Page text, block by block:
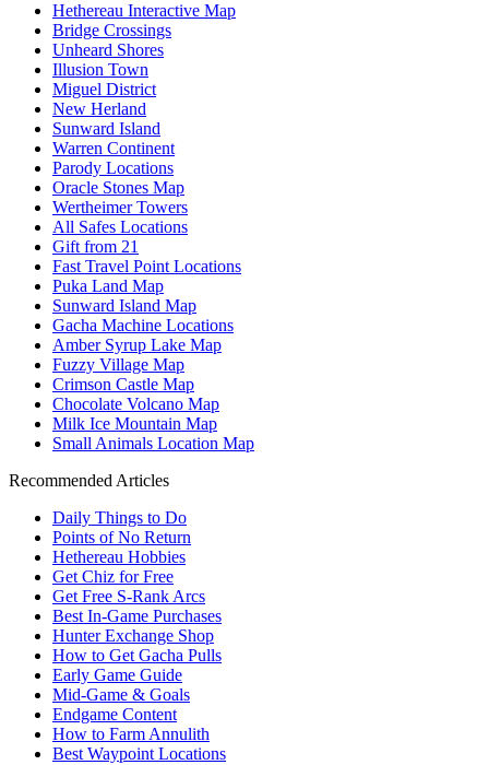
Hethereau Interactive Map
Bridge Crossings
Unheard Shores
Illusion Town
Miguel District
New Herland
Sunward Island
Warren Continent
Parody Locations
Oracle Stones Map
Wertheimer Towers
All Safes Locations
Gift from 21
Fast Travel Point Locations
Puka Land Map
Sunward Island Map
Gacha Machine Locations
Amber Syrup Lake Map
Fuzzy Village Map
Crimson Castle Map
Chocolate Volcano Map
Milk Ice Mountain Map
Small Animals Location Map
Recommended Articles
Daily Things to Do
Points of No Return
Hethereau Hobbies
Get Chiz for Free
Get Free S-Rank Arcs
Best In-Game Purchases
Hunter Exchange Shop
How to Get Gacha Pulls
Early Game Guide
Mid-Game & Goals
Endgame Content
How to Farm Annulith
Best Waypoint Locations